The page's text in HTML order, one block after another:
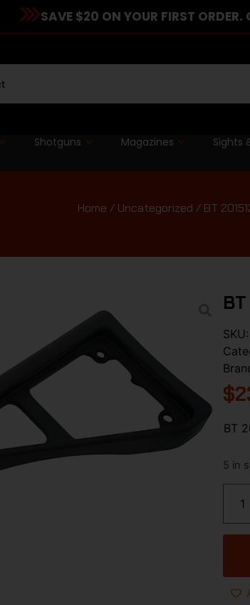
SAVE $20 ON YOUR FIRST ORDER.
Shotguns Magazines Sights
Home / Uncategorized / BT
SKU:
$
BT
5 in